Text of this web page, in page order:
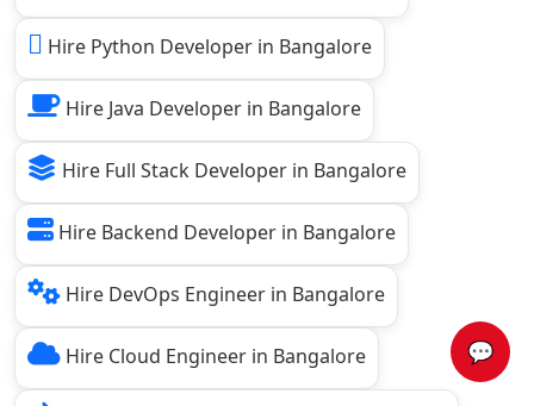
💬
Hire Python Developer in Bangalore
Hire Java Developer in Bangalore
Hire Full Stack Developer in Bangalore
Hire Backend Developer in Bangalore
Hire DevOps Engineer in Bangalore
Hire Cloud Engineer in Bangalore